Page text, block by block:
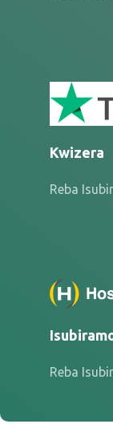
Kwizera
Reba
Reba